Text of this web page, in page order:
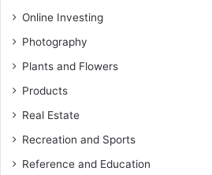
Online Investing
Photography
Plants and Flowers
Products
Real Estate
Recreation and Sports
Reference and Education